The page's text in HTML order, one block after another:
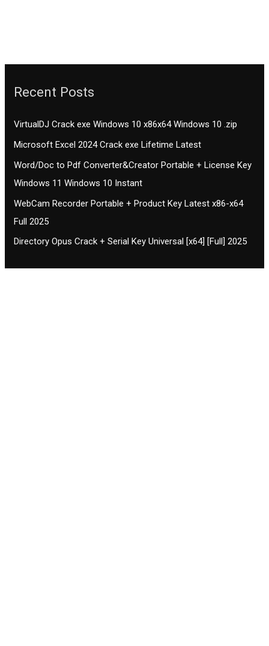
Recent Posts
VirtualDJ Crack exe Windows 10 x86x64 Windows 10 .zip
Microsoft Excel 2024 Crack exe Lifetime Latest
Word/Doc to Pdf Converter&Creator Portable + License Key
Windows 11 Windows 10 Instant
WebCam Recorder Portable + Product Key Latest x86-x64
Full 2025
Directory Opus Crack + Serial Key Universal [x64] [Full] 2025